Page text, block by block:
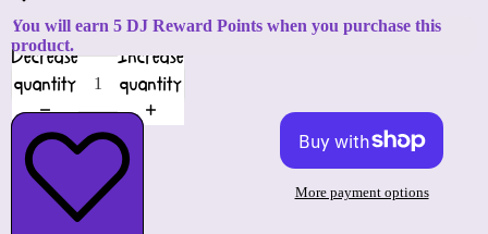
You will earn 5 DJ Reward Points when you purchase this
product.
Decrease
quantity
Increase
quantity
More payment options